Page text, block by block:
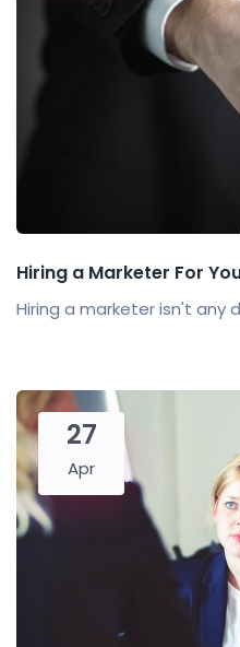
Hiring a Marketer For
Hiring a marketer isn't any
27
Apr